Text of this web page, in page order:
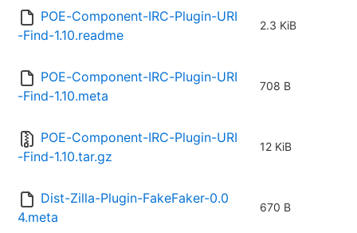
POE-Component-IRC-Plugin-URI
-Find-1.10.readme
2.3 KiB
POE-Component-IRC-Plugin-URI
-Find-1.10.meta
708 B
POE-Component-IRC-Plugin-URI
-Find-1.10.tar.gz
12 KiB
Dist-Zilla-Plugin-FakeFaker-0.0
4.meta
670 B